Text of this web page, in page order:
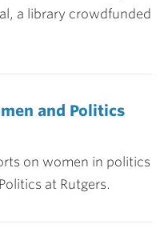
a library crowdfunded
and Politics
on women in politics
at Rutgers.